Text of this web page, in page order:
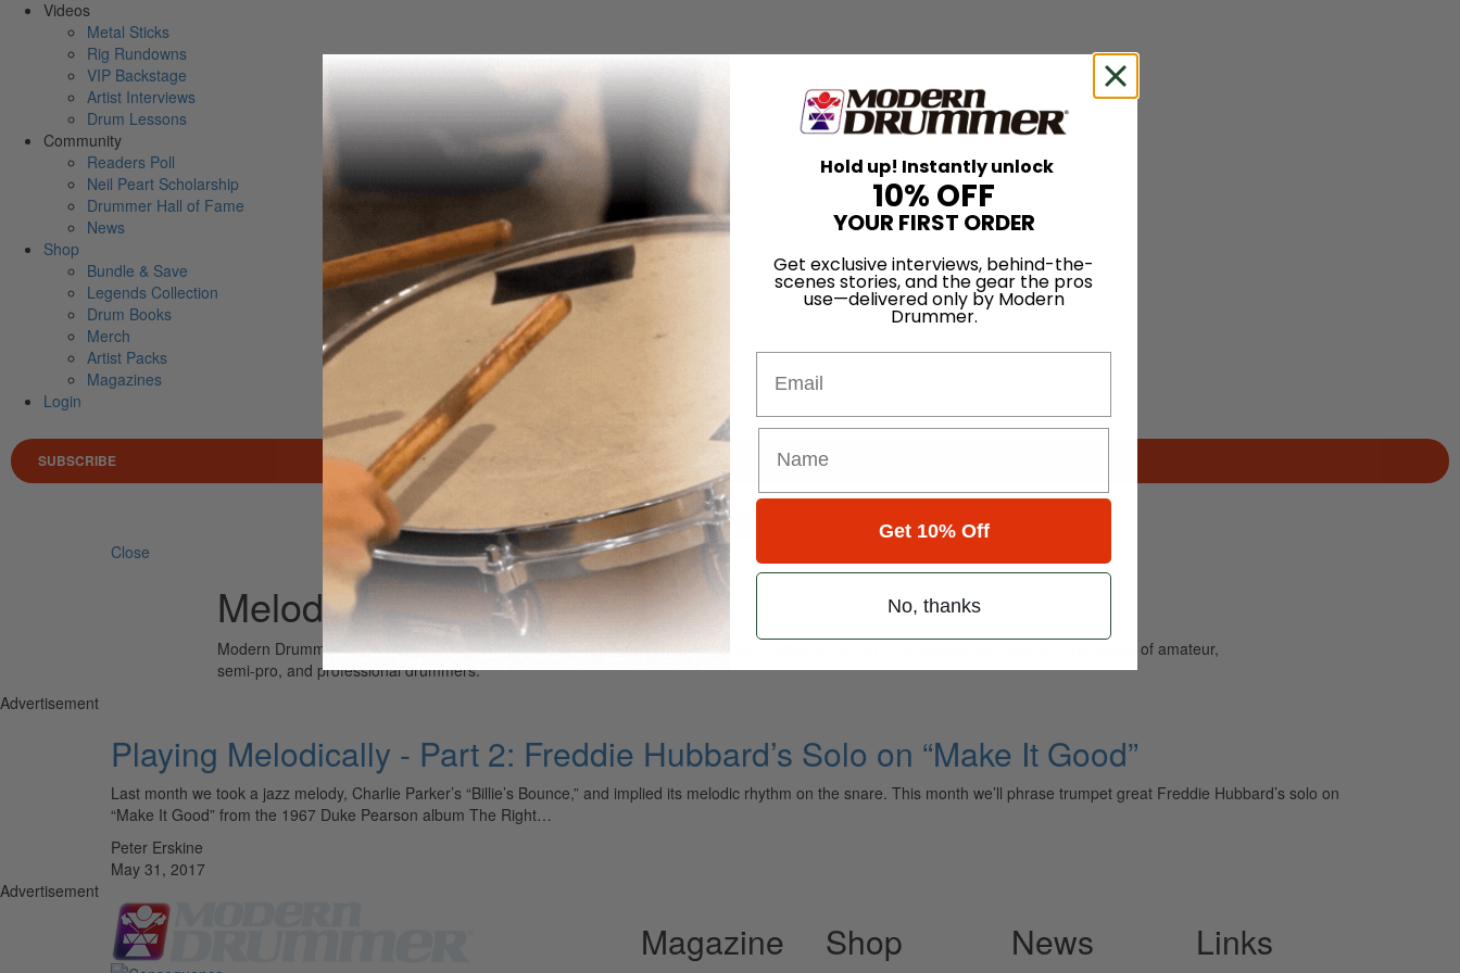
Videos
Metal Sticks
Rig Rundowns
VIP Backstage
Artist Interviews
Drum Lessons
Community
Readers Poll
Neil Peart Scholarship
Drummer Hall of Fame
News
Shop
Bundle & Save
Legends Collection
Drum Books
Merch
Artist Packs
Magazines
Login
SUBSCRIBE
Search for
Search
Close
Melody
Modern Drummer is the world’s most widely read drum magazine, is dedicated entirely to the art of drumming and caters to the needs of amateur,
semi-pro, and professional drummers.
Advertisement
Playing Melodically - Part 2: Freddie Hubbard’s Solo on “Make It Good”
Last month we took a jazz melody, Charlie Parker’s “Billie’s Bounce,” and implied its melodic rhythm on the snare. This month we’ll phrase trumpet great Freddie Hubbard’s solo on
“Make It Good” from the 1967 Duke Pearson album The Right…
Peter Erskine
May 31, 2017
Advertisement
Magazine Shop News Links
Hold up! Instantly unlock
10% OFF
YOUR FIRST ORDER
Get exclusive interviews, behind-the-
scenes stories, and the gear the pros
use—delivered only by Modern
Drummer.
Get 10% Off
No, thanks